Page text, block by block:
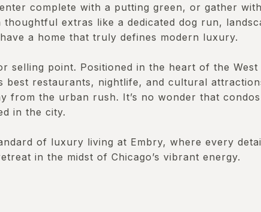
complete with a putting green, or gather
thoughtful extras like a dedicated dog run,
a home that truly defines modern luxury.
selling point. Positioned in the heart of the
best restaurants, nightlife, and cultural
from the urban rush. It’s no wonder that
in the city.
of luxury living at Embry, where every
in the midst of Chicago’s vibrant energy.